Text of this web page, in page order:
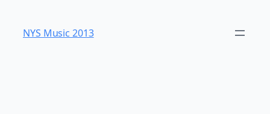
content
NYS Music 20​13